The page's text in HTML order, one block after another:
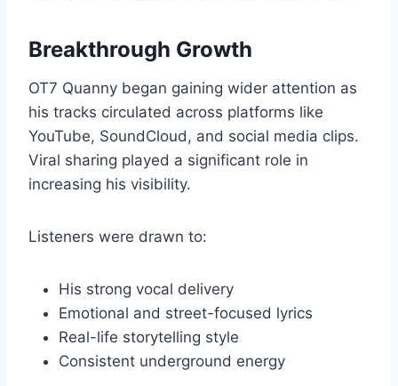
Breakthrough Growth
OT7 Quanny began gaining wider attention as
his tracks circulated across platforms like
YouTube, SoundCloud, and social media clips.
Viral sharing played a significant role in
increasing his visibility.
Listeners were drawn to:
His strong vocal delivery
Emotional and street-focused lyrics
Real-life storytelling style
Consistent underground energy